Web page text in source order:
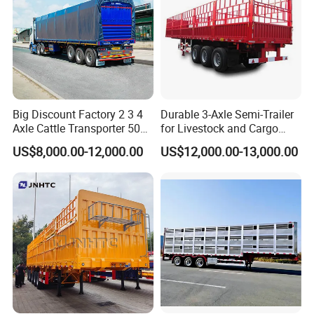
**Top configurations:Ensure every trailers with high configurations to
decrease the maintaince for clients, and improve the
Trailers with longer service time
HENAN FOCUS VEHICLES Co.,ltd.(Short for Focus Vehicles), is
Big Discount Factory 2 3 4
Axle Cattle Transporter 50
80 Tons Fence Cargo
Livestock Semi Truck
US$8,000.00-12,000.00
Durable 3-Axle Semi-Trailer
for Livestock and Cargo
Transport
US$12,000.00-13,000.00